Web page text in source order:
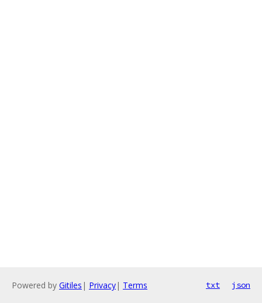
Powered by Gitiles | Privacy| Terms txt json